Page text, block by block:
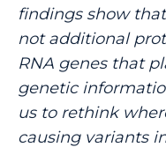
findings show
not additional
RNA genes that
genetic
us to rethink
causing variants